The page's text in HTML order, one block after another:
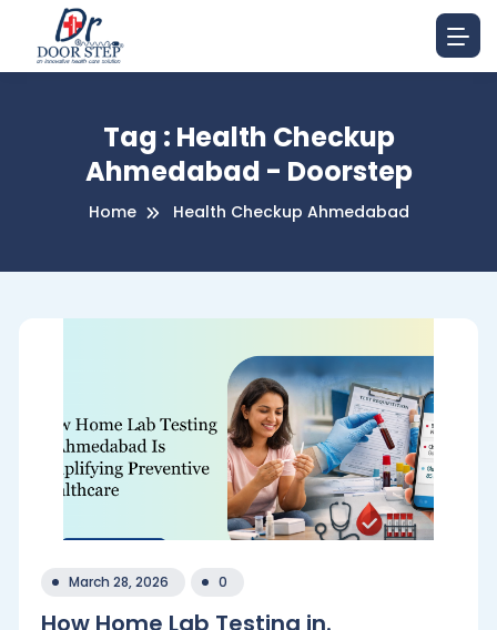
Tag : Health Checkup
Ahmedabad - Doorstep
Home Health Checkup Ahmedabad
March 28, 2026 0
How Home Lab Testing in.